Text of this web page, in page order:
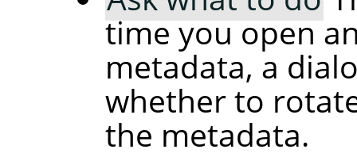
time you open
metadata, a
whether to
the metadata.